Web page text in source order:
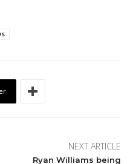
NEXT ARTICLE
Ryan Williams being